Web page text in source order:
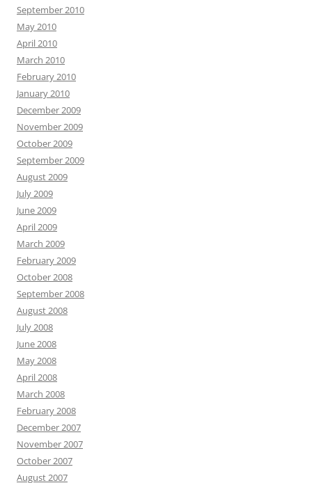
September 2010
May 2010
April 2010
March 2010
February 2010
January 2010
December 2009
November 2009
October 2009
September 2009
August 2009
July 2009
June 2009
April 2009
March 2009
February 2009
October 2008
September 2008
August 2008
July 2008
June 2008
May 2008
April 2008
March 2008
February 2008
December 2007
November 2007
October 2007
August 2007